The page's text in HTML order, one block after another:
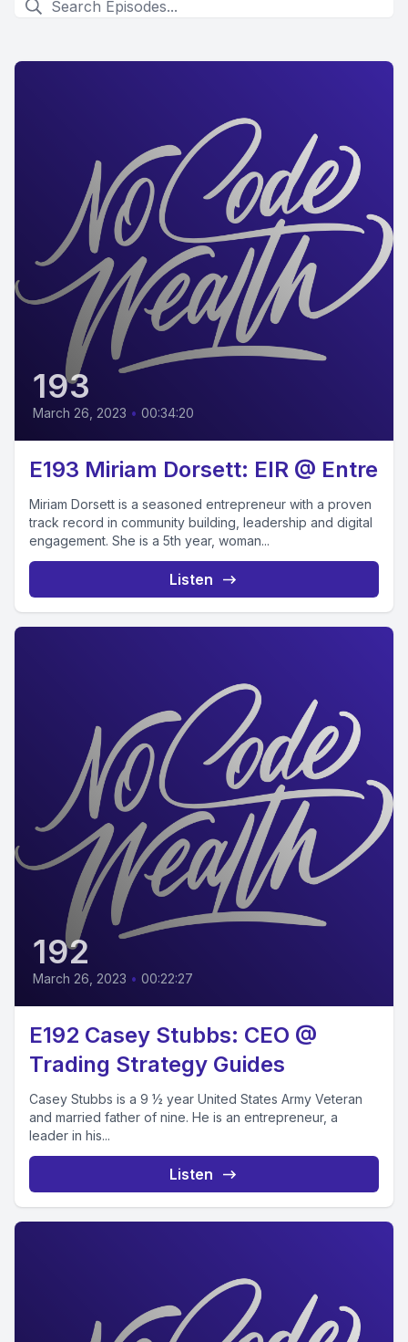
193
March 26, 2023 • 00:34:20
E193 Miriam Dorsett: EIR @ Entre
Miriam Dorsett is a seasoned entrepreneur with a proven
track record in community building, leadership and digital
engagement. She is a 5th year, woman...
Listen
192
March 26, 2023 • 00:22:27
E192 Casey Stubbs: CEO @
Trading Strategy Guides
Casey Stubbs is a 9 ½ year United States Army Veteran
and married father of nine. He is an entrepreneur, a
leader in his...
Listen